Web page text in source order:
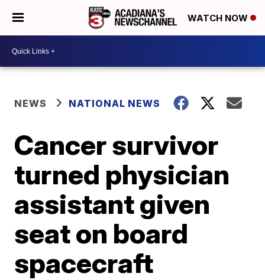
WATCH NOW
NEWS NATIONAL NEWS
Cancer survivor
turned physician
assistant given
seat on board
spacecraft